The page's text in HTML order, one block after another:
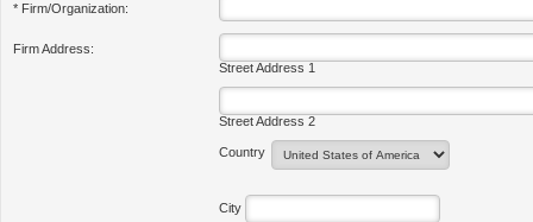
* Firm/Organization:
Firm Address:
Street Address 1
Street Address 2
Country
City